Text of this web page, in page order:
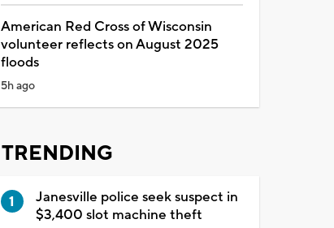
American Red Cross of Wisconsin
volunteer reflects on August 2025
floods
5h ago
TRENDING
Janesville police seek suspect in
$3,400 slot machine theft